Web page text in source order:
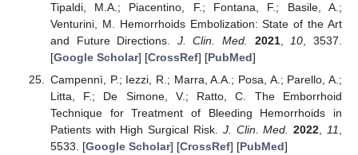
Tipaldi, M.A.; Piacentino, F.; Fontana, F.; Basile, A.;
Venturini, M. Hemorrhoids Embolization: State of the Art
and Future Directions. J. Clin. Med. 2021, 10 , 3537.
[Google Scholar] [CrossRef] [PubMed]
Campennì, P.; Iezzi, R.; Marra, A.A.; Posa, A.; Parello, A.;
Litta, F.; De Simone, V.; Ratto, C. The Emborrhoid
Technique for Treatment of Bleeding Hemorrhoids in
Patients with High Surgical Risk. J. Clin. Med. 2022 11
5533. [Google Scholar] [CrossRef] [PubMed]